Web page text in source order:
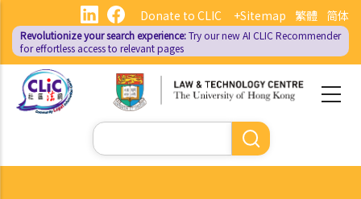
main
content
繁體 简体
Donate to CLIC +Sitemap
Revolutionize your search experience:Try our new AI CLIC Recommender
for effortless access to relevant pages
Search